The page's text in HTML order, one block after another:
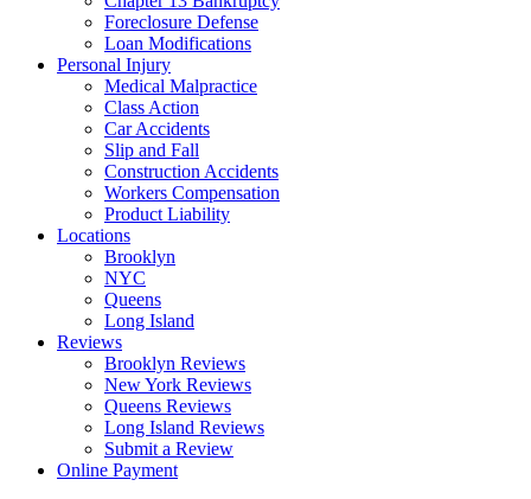
Foreclosure Defense
Loan Modifications
Personal Injury
Medical Malpractice
Class Action
Car Accidents
Slip and Fall
Construction Accidents
Workers Compensation
Product Liability
Locations
Brooklyn
NYC
Queens
Long Island
Reviews
Brooklyn Reviews
New York Reviews
Queens Reviews
Long Island Reviews
Submit a Review
Online Payment